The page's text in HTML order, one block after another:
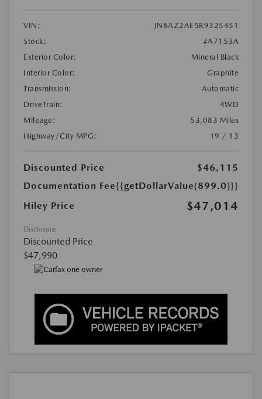
VIN:
JN8AZ2AE5R9325451
Stock:
#A7153A
Exterior Color:
Mineral Black
Interior Color:
Graphite
Transmission:
Automatic
DriveTrain:
4WD
Mileage:
53,083 Miles
Highway/City MPG:
19 / 13
Discounted Price
$46,115
Documentation Fee{{getDollarValue(899.0)}}
Hiley Price
$47,014
Disclosure
Discounted Price
$47,990